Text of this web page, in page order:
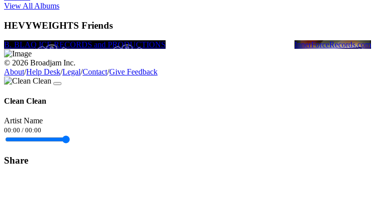
View All Albums
HEVYWEIGHTS Friends
B. Smith Shelby Snow
BLAQ ICE RECORDS and PRODUCTIONS InnerForceRecords.com
© 2026 Broadjam Inc.
About/Help Desk/Legal/Contact/Give Feedback
Clean Clean
Artist Name
00:00 / 00:00
Share